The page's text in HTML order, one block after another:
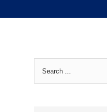
Search
for: